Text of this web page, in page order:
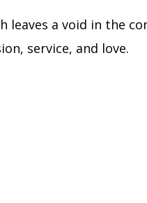
leaves a void in the
service, and love.